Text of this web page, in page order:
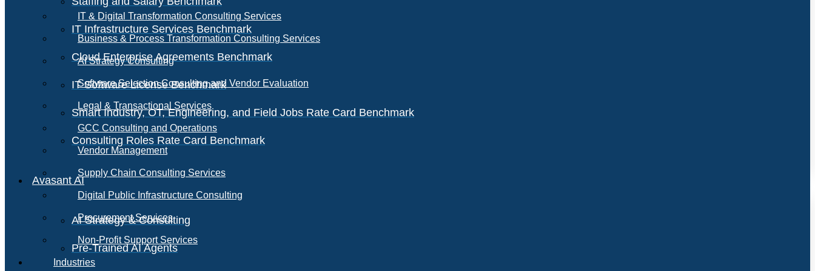
IT Infrastructure Services Benchmark
Cloud Enterprise Agreements Benchmark
IT Software License Benchmark
Smart Industry, OT, Engineering, and Field Jobs Rate Card Benchmark
Consulting Roles Rate Card Benchmark
Avasant AI
AI Strategy & Consulting
Pre-Trained AI Agents
IT & Digital Transformation Consulting Services
Business & Process Transformation Consulting Services
AI Strategy Consulting
Software Selection Consulting and Vendor Evaluation
Legal & Transactional Services
GCC Consulting and Operations
Vendor Management
Supply Chain Consulting Services
Digital Public Infrastructure Consulting
Procurement Services
Non-Profit Support Services
Industries